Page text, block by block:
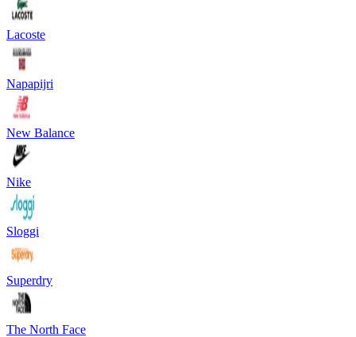
Lacoste
Napapijri
New Balance
Nike
Sloggi
Superdry
The North Face